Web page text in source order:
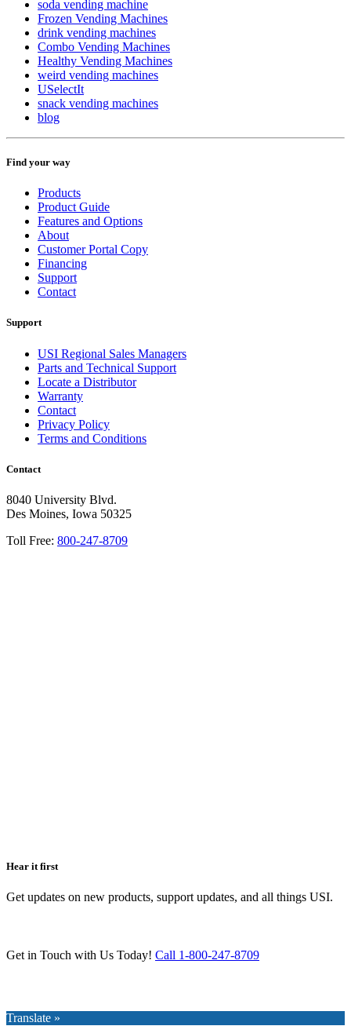
soda vending machine
Frozen Vending Machines
drink vending machines
Combo Vending Machines
Healthy Vending Machines
weird vending machines
USelectIt
snack vending machines
blog
Find your way
Products
Product Guide
Features and Options
About
Customer Portal Copy
Financing
Support
Contact
Support
USI Regional Sales Managers
Parts and Technical Support
Locate a Distributor
Warranty
Contact
Privacy Policy
Terms and Conditions
Contact
8040 University Blvd.
Des Moines, Iowa 50325
Toll Free: 800-247-8709
Hear it first
Get updates on new products, support updates, and all things USI.
Get in Touch with Us Today! Call 1-800-247-8709
Translate »